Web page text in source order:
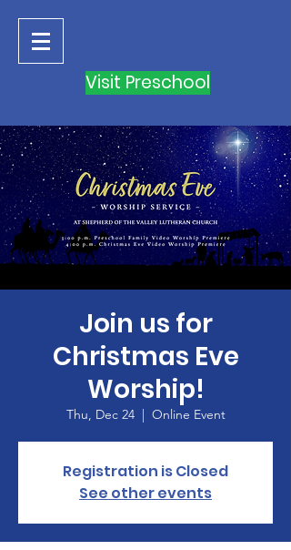
Visit Preschool
Join us for
Christmas Eve
Worship!
Thu, Dec 24
  |
Online Event
Registration is Closed
See other events